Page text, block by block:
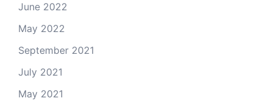
June 2022
May 2022
September 2021
July 2021
May 2021